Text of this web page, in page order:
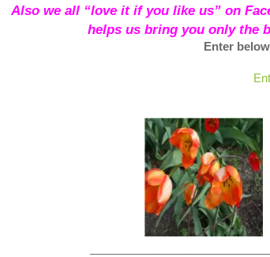
Also we all “love it if you like us” on
helps us bring you only the
Enter